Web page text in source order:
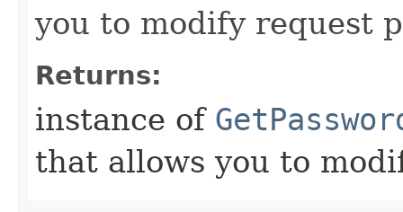
you to modify request
Returns:
instance of
that allows you to